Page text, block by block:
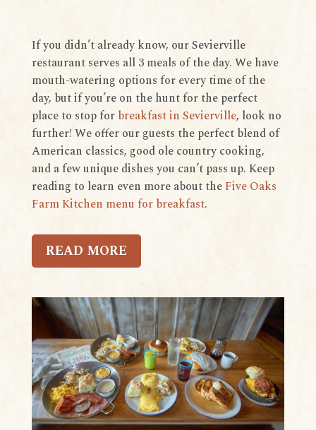
If you didn’t already know, our Sevierville
restaurant serves all 3 meals of the day. We have
mouth-watering options for every time of the
day, but if you’re on the hunt for the perfect
place to stop for breakfast in Sevierville, look no
further! We offer our guests the perfect blend of
American classics, good ole country cooking,
and a few unique dishes you can’t pass up. Keep
reading to learn even more about theFive Oaks
Farm Kitchen menu for breakfast.
READ MORE